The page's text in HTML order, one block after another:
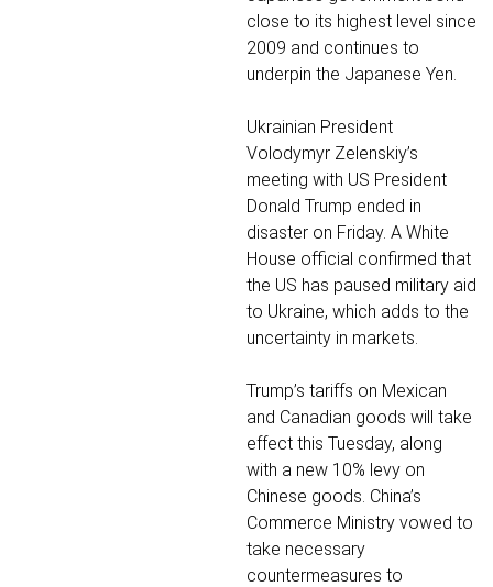
close to its highest level since
2009 and continues to
underpin the Japanese Yen.
Ukrainian President
Volodymyr Zelenskiy’s
meeting with US President
Donald Trump ended in
disaster on Friday. A White
House official confirmed that
the US has paused military aid
to Ukraine, which adds to the
uncertainty in markets.
Trump’s tariffs on Mexican
and Canadian goods will take
effect this Tuesday, along
with a new 10% levy on
Chinese goods. China’s
Commerce Ministry vowed to
take necessary
countermeasures to